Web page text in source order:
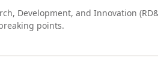
Development, and Innovation
points.